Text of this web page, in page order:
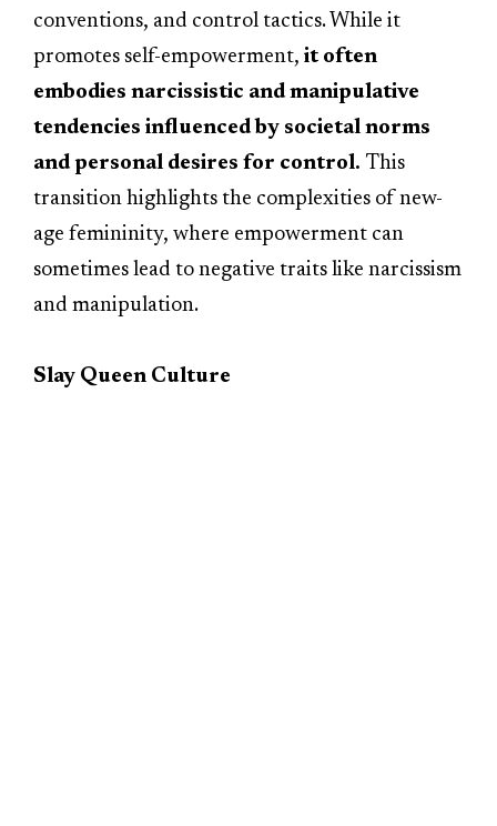
conventions, and control tactics. While it
promotes self-empowerment, it often
embodies narcissistic and manipulative
tendencies influenced by societal norms
and personal desires for control. This
transition highlights the complexities of new-
age femininity, where empowerment can
sometimes lead to negative traits like narcissism
and manipulation.
Slay Queen Culture